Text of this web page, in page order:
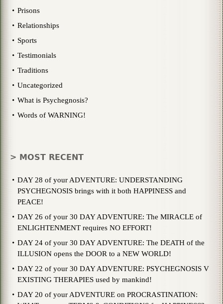
Prisons
Relationships
Sports
Testimonials
Traditions
Uncategorized
What is Psychegnosis?
Words of WARNING!
> MOST RECENT
DAY 28 of your ADVENTURE: UNDERSTANDING
PSYCHEGNOSIS brings with it both HAPPINESS and
PEACE!
DAY 26 of your 30 DAY ADVENTURE: The MIRACLE of
ENLIGHTENMENT requires NO EFFORT!
DAY 24 of your 30 DAY ADVENTURE: The DEATH of the
ILLUSION opens the DOOR to a NEW WORLD!
DAY 22 of your 30 DAY ADVENTURE: PSYCHEGNOSIS V
EXISTING THERAPIES used by mankind!
DAY 20 of your ADVENTURE on PROCRASTINATION: